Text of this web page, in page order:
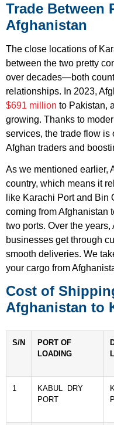
Trade Between
Afghanistan
The close locations of
between the two pretty
over decades—both
relationships. In 2023,
$691 million to Pakistan,
growing. Thanks to
services, the trade flow is
Afghan traders and
As we mentioned earlier,
country, which means it
like Karachi Port and Bin
coming from Afghanistan
two ports. Over the
businesses get through
smooth deliveries. We
your cargo from
Cost of
Afghanistan to
S/N
PORT OF
LOADING
1
KABUL DRY
PORT